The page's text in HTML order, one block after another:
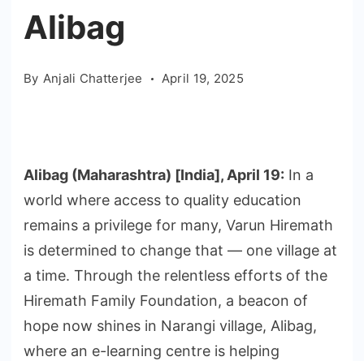
Alibag
By Anjali Chatterjee April 19, 2025
Alibag (Maharashtra) [India], April 19: In a
world where access to quality education
remains a privilege for many, Varun Hiremath
is determined to change that — one village at
a time. Through the relentless efforts of the
Hiremath Family Foundation, a beacon of
hope now shines in Narangi village, Alibag,
where an e-learning centre is helping